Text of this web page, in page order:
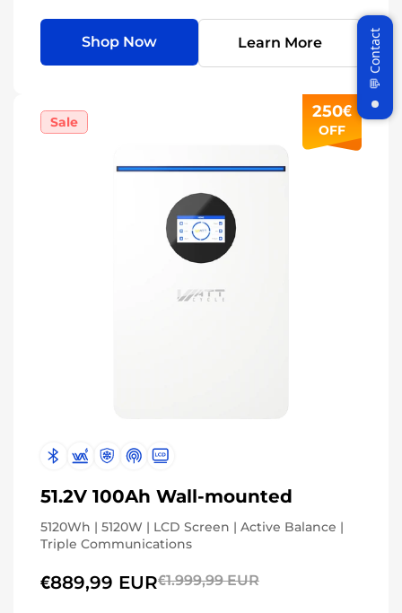
Shop Now Learn More
250€
OFF
Sale
51.2V 100Ah Wall-mounted
5120Wh | 5120W | LCD Screen | Active Balance |
Triple Communications
€889,99 EUR€1.999,99 EUR
Join WattCycle VIP
Subscribe for 3% OFF Get the latest